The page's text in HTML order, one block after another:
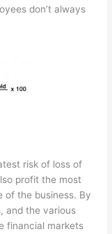
don’t always
risk of loss of
profit the most
of the business. By
and the various
financial markets